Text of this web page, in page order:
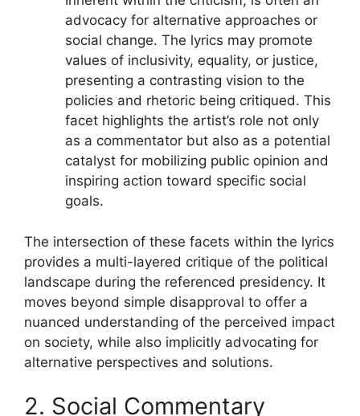
advocacy for alternative approaches or
social change. The lyrics may promote
values of inclusivity, equality, or justice,
presenting a contrasting vision to the
policies and rhetoric being critiqued. This
facet highlights the artist’s role not only
as a commentator but also as a potential
catalyst for mobilizing public opinion and
inspiring action toward specific social
goals.
The intersection of these facets within the lyrics
provides a multi-layered critique of the political
landscape during the referenced presidency. It
moves beyond simple disapproval to offer a
nuanced understanding of the perceived impact
on society, while also implicitly advocating for
alternative perspectives and solutions.
2. Social Commentary